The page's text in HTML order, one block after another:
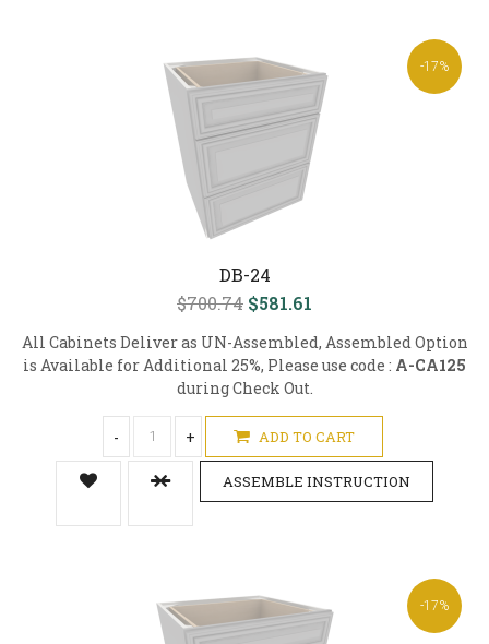
-17%
DB-24
$700.74 $581.61
All Cabinets Deliver as UN-Assembled, Assembled Option
is Available for Additional 25%, Please use code : A-CA125
during Check Out.
- + ADD TO CART
ASSEMBLE INSTRUCTION
-17%